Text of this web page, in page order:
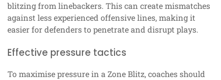
blitzing from linebackers. This can create mismatches
against less experienced offensive lines, making it
easier for defenders to penetrate and disrupt plays.
Effective pressure tactics
To maximise pressure in a Zone Blitz, coaches should